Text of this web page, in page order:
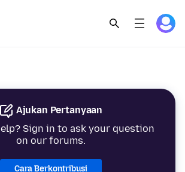
Ajukan Pertanyaan
Sign in to ask your question
on our forums.
Cara Berkontribusi